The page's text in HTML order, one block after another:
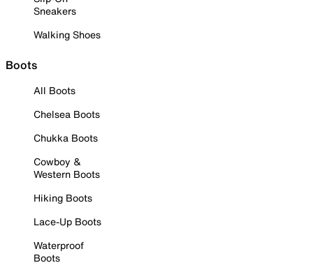
Sneakers
Walking Shoes
Boots
All Boots
Chelsea Boots
Chukka Boots
Cowboy &
Western Boots
Hiking Boots
Lace-Up Boots
Waterproof
Boots